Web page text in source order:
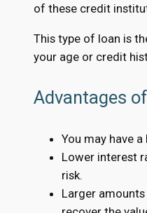
of these credit
This type of loan is
your age or credit
Advantages
You may have
Lower interest
risk.
Larger